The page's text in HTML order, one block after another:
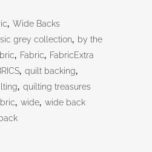
, Wide Backs
grey collection, by the
, Fabric, FabricExtra
, quilt backing,
, quilting treasures
, wide, wide back